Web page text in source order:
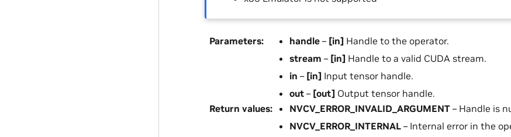
Parameters: handle – [in] Handle to the operator.
stream – [in] Handle to a valid CUDA stream.
in – [in] Input tensor handle.
out – [out] Output tensor handle.
Return values: NVCV_ERROR_INVALID_ARGUMENT – Handle is
NVCV_ERROR_INTERNAL – Internal error in the